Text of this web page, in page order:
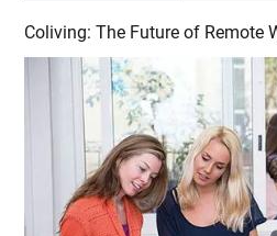
Coliving: The Future of Remote